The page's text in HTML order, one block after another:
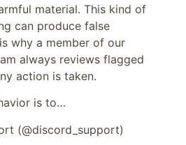
material. This kind of
can produce false
why a member of our
always reviews flagged
action is taken.
is to…
(@discord_support)